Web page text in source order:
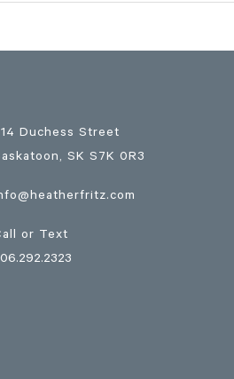
Duchess Street
, SK S7K 0R3
or Text